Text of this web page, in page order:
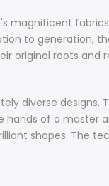
of the Central
over the world for
at Fashion Weeks
by world-
hand-dyeing and
and follows
magnificent
to generation,
original roots and
diverse designs.
of a master
shapes. The